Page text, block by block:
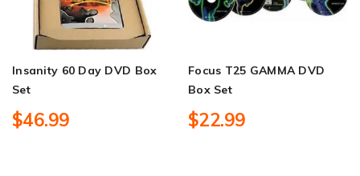
Insanity 60 Day DVD Box
Set
$46.99
Focus T25 GAMMA DVD
Box Set
$22.99